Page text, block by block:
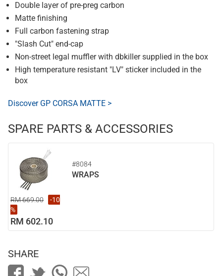
Double layer of pre-preg carbon
Matte finishing
Full carbon fastening strap
"Slash Cut" end-cap
Non-street legal muffler with dbkiller supplied in the box
High temperature resistant "LV" sticker included in the
box
Discover GP CORSA MATTE >
SPARE PARTS & ACCESSORIES
#8084
WRAPS
RM 669.00
-10
%
RM 602.10
SHARE